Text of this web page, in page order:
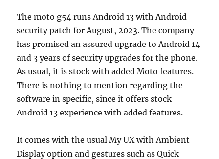
The moto g54 runs Android 13 with Android
security patch for August, 2023. The company
has promised an assured upgrade to Android 14
and 3 years of security upgrades for the phone.
As usual, it is stock with added Moto features.
There is nothing to mention regarding the
software in specific, since it offers stock
Android 13 experience with added features.
It comes with the usual My UX with Ambient
Display option and gestures such as Quick